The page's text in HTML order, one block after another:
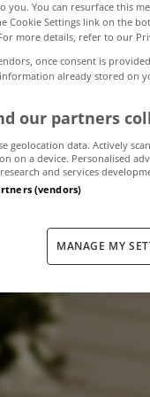
be
November 6,
you. You can resurface this
Cookie Settings link on the
more details, refer to our
once consent is
information already stored on
our partners
geolocation data. Actively
on a device. Personalised
and services
(vendors)
MANAGE MY